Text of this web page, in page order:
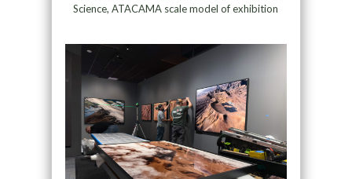
Science, ATACAMA scale model of exhibition